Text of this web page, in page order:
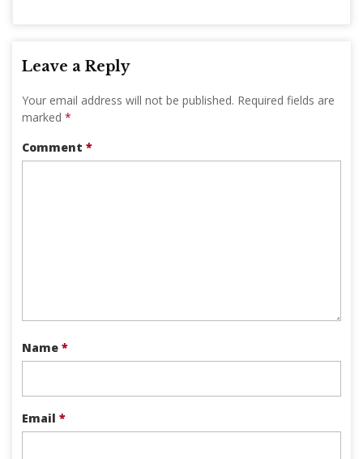
Leave a Reply
Your email address will not be published. Required fields are
marked *
Comment *
Name *
Email *